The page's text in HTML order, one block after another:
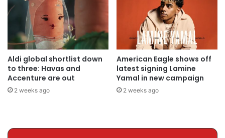
Aldi global shortlist down
to three: Havas and
Accenture are out
2 weeks ago
American Eagle shows off
latest signing Lamine
Yamal in new campaign
2 weeks ago